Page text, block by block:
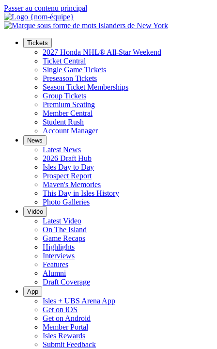
Passer au contenu principal
Tickets
2027 Honda NHL® All-Star Weekend
Ticket Central
Single Game Tickets
Preseason Tickets
Season Ticket Memberships
Group Tickets
Premium Seating
Member Central
Student Rush
Account Manager
News
Latest News
2026 Draft Hub
Isles Day to Day
Prospect Report
Maven's Memories
This Day in Isles History
Photo Galleries
Vidéo
Latest Video
On The Island
Game Recaps
Highlights
Interviews
Features
Alumni
Draft Coverage
App
Isles + UBS Arena App
Get on iOS
Get on Android
Member Portal
Isles Rewards
Submit Feedback